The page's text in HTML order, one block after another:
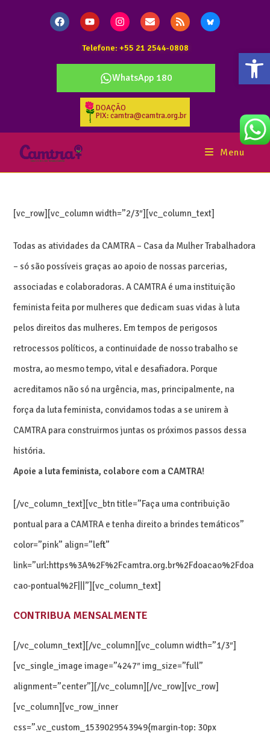
Telefone: +55 21 2544-0808
WhatsApp 180
DOAÇÃO
PIX: camtra@camtra.org.br
Menu
[vc_row][vc_column width=”2/3″][vc_column_text]
Todas as atividades da CAMTRA – Casa da Mulher Trabalhadora
– só são possíveis graças ao apoio de nossas parcerias,
associadas e colaboradoras. A CAMTRA é uma instituição
feminista feita por mulheres que dedicam suas vidas à luta
pelos direitos das mulheres. Em tempos de perigosos
retrocessos políticos, a continuidade de nosso trabalho se
mostra, ao mesmo tempo, vital e desafiadora. Porque
acreditamos não só na urgência, mas, principalmente, na
força da luta feminista, convidamos todas a se unirem à
CAMTRA para construirmos juntas os próximos passos dessa
história.
Apoie a luta feminista, colabore com a CAMTRA!
[/vc_column_text][vc_btn title=”Faça uma contribuição
pontual para a CAMTRA e tenha direito a brindes temáticos”
color=”pink” align=”left”
link=”url:https%3A%2F%2Fcamtra.org.br%2Fdoacao%2Fdoa
cao-pontual%2F|||”][vc_column_text]
CONTRIBUA MENSALMENTE
[/vc_column_text][/vc_column][vc_column width=”1/3″]
[vc_single_image image=”4247″ img_size=”full”
alignment=”center”][/vc_column][/vc_row][vc_row]
[vc_column][vc_row_inner
css=”.vc_custom_1539029543949{margin-top: 30px